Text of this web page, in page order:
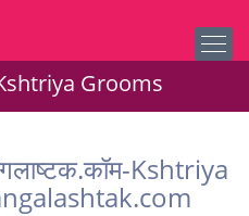
Grooms
Kshtriya